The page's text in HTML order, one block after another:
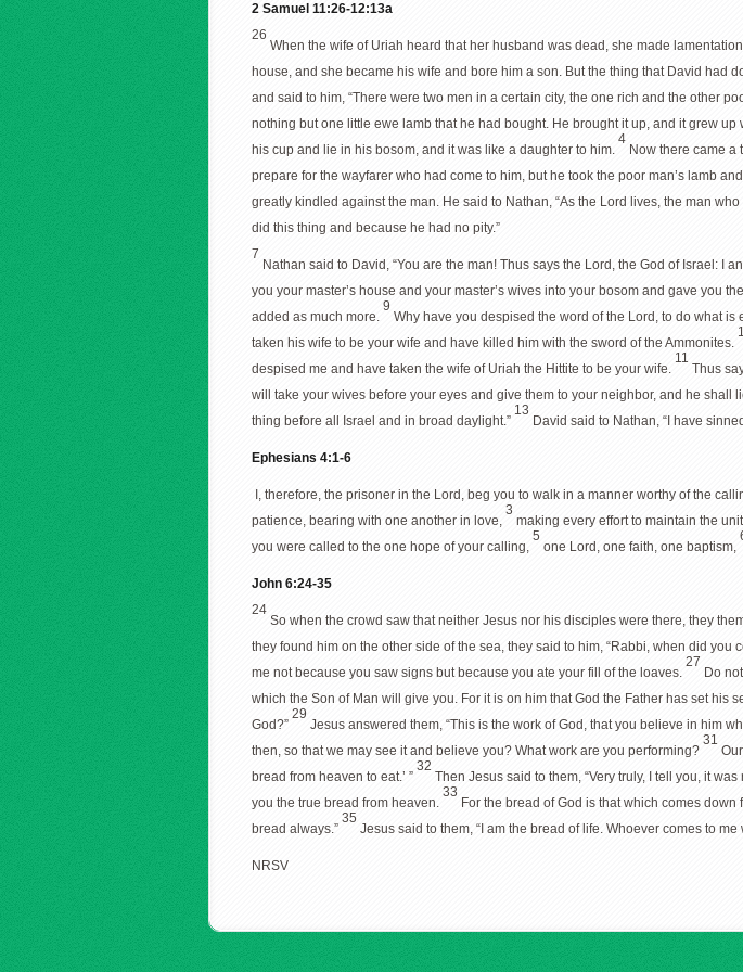
2 Samuel 11:26-12:13a
26
When the wife of Uriah heard that her husband was dead, she made
house, and she became his wife and bore him a son. But the thing that David had
and said to him, “There were two men in a certain city, the one rich and the other
nothing but one little ewe lamb that he had bought. He brought it up, and it grew
his cup and lie in his bosom, and it was like a daughter to him.
4
Now there came a
prepare for the wayfarer who had come to him, but he took the poor man’s lamb
greatly kindled against the man. He said to Nathan, “As the Lord lives, the man
did this thing and because he had no pity.”
7
Nathan said to David, “You are the man! Thus says the Lord, the God of Israel: I
you your master’s house and your master’s wives into your bosom and gave you
added as much more.
9
Why have you despised the word of the Lord, to do what
taken his wife to be your wife and have killed him with the sword of the Ammonites.
despised me and have taken the wife of Uriah the Hittite to be your wife.
11
Thus
will take your wives before your eyes and give them to your neighbor, and he shall
thing before all Israel and in broad daylight.”
13
David said to Nathan, “I have
Ephesians 4:1-6
I, therefore, the prisoner in the Lord, beg you to walk in a manner worthy of the
patience, bearing with one another in love,
3
making every effort to maintain the
you were called to the one hope of your calling,
5
one Lord, one faith, one baptism,
John 6:24-35
24
So when the crowd saw that neither Jesus nor his disciples were there, they
they found him on the other side of the sea, they said to him, “Rabbi, when did you
me not because you saw signs but because you ate your fill of the loaves.
27
Do
which the Son of Man will give you. For it is on him that God the Father has set his
God?”
29
Jesus answered them, “This is the work of God, that you believe in him
then, so that we may see it and believe you? What work are you performing?
31
bread from heaven to eat.’ ”
32
Then Jesus said to them, “Very truly, I tell you, it
you the true bread from heaven.
33
For the bread of God is that which comes
bread always.”
35
Jesus said to them, “I am the bread of life. Whoever comes to
NRSV